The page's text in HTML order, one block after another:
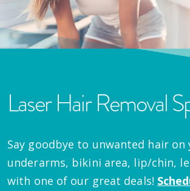
Laser Hair Removal
Say goodbye to unwanted hair on
underarms, bikini area, lip/chin,
with one of our great deals!